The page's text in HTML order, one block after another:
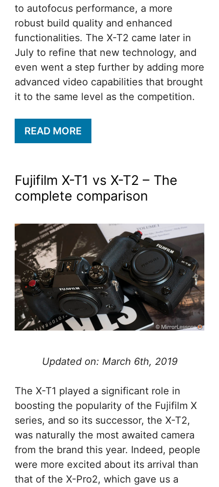
to autofocus performance, a more
robust build quality and enhanced
functionalities. The X-T2 came later in
July to refine that new technology, and
even went a step further by adding more
advanced video capabilities that brought
it to the same level as the competition.
READ MORE
Fujifilm X-T1 vs X-T2 – The
complete comparison
Updated on: March 6th, 2019
The X-T1 played a significant role in
boosting the popularity of the Fujifilm X
series, and so its successor, the X-T2,
was naturally the most awaited camera
from the brand this year. Indeed, people
were more excited about its arrival than
that of the X-Pro2, which gave us a